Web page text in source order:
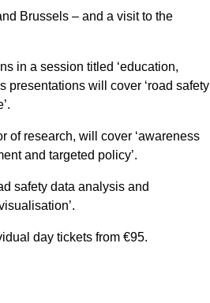
Brussels – and a visit to the
in a session titled ‘education,
presentations will cover ‘road safety
of research, will cover ‘awareness
and targeted policy’.
safety data analysis and
day tickets from €95.